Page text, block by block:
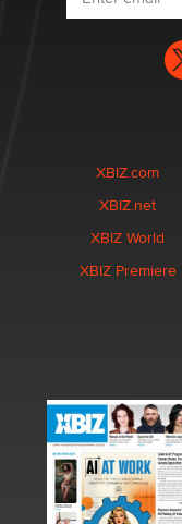
XBIZ.com
XBIZ.net
XBIZ World
XBIZ Premiere